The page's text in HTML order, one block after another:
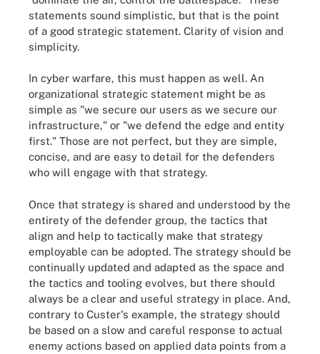
statements sound simplistic, but that is the point
of a good strategic statement. Clarity of vision and
simplicity.
In cyber warfare, this must happen as well. An
organizational strategic statement might be as
simple as "we secure our users as we secure our
infrastructure," or "we defend the edge and entity
first." Those are not perfect, but they are simple,
concise, and are easy to detail for the defenders
who will engage with that strategy.
Once that strategy is shared and understood by the
entirety of the defender group, the tactics that
align and help to tactically make that strategy
employable can be adopted. The strategy should be
continually updated and adapted as the space and
the tactics and tooling evolves, but there should
always be a clear and useful strategy in place. And,
contrary to Custer's example, the strategy should
be based on a slow and careful response to actual
enemy actions based on applied data points from a